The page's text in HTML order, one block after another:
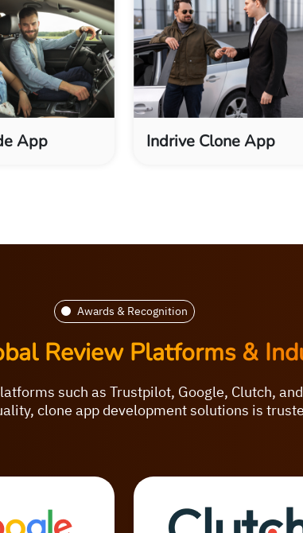
App Indrive Clone App
Awards & Recognition
Review Platforms &
such as Trustpilot, Google, Clutch,
clone app development solutions is